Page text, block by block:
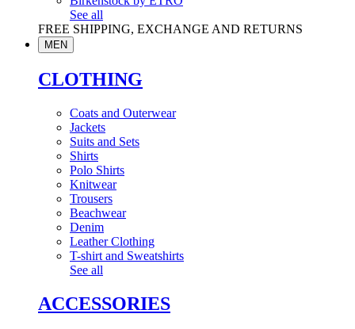
See all
FREE SHIPPING, EXCHANGE AND RETURNS
MEN
CLOTHING
Coats and Outerwear
Jackets
Suits and Sets
Shirts
Polo Shirts
Knitwear
Trousers
Beachwear
Denim
Leather Clothing
T-shirt and Sweatshirts
See all
ACCESSORIES